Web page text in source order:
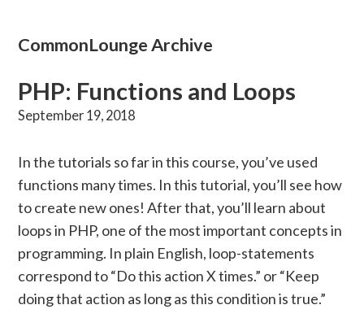
CommonLounge Archive
PHP: Functions and Loops
September 19, 2018
In the tutorials so far in this course, you’ve used
functions many times. In this tutorial, you’ll see how
to create new ones! After that, you’ll learn about
loops in PHP, one of the most important concepts in
programming. In plain English, loop-statements
correspond to “Do this action X times.” or “Keep
doing that action as long as this condition is true.”